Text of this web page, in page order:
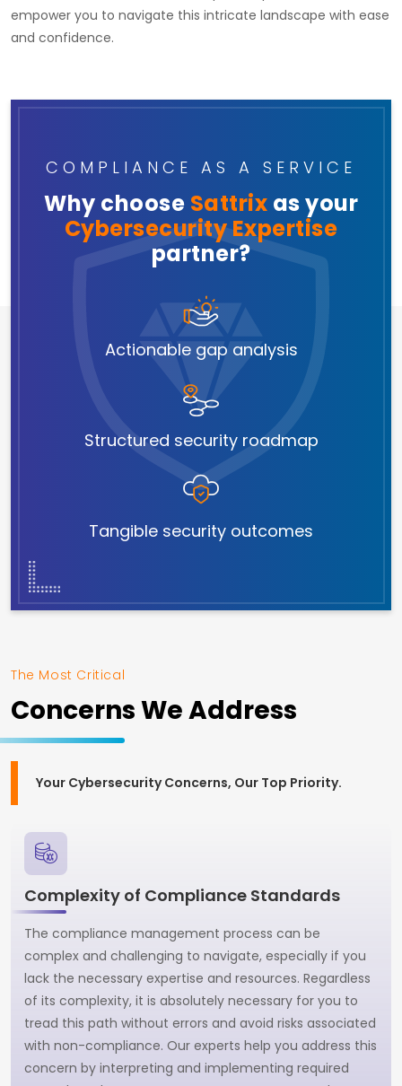
empower you to navigate this intricate landscape with ease
and confidence.
COMPLIANCE AS A SERVICE
Why choose Sattrix as your
Cybersecurity Expertise
partner?
Actionable gap analysis
Structured security roadmap
Tangible security outcomes
The Most Critical
Concerns We Address
Your Cybersecurity Concerns, Our Top Priority.
Complexity of Compliance Standards
The compliance management process can be
complex and challenging to navigate, especially if you
lack the necessary expertise and resources. Regardless
of its complexity, it is absolutely necessary for you to
tread this path without errors and avoid risks associated
with non-compliance. Our experts help you address this
concern by interpreting and implementing required